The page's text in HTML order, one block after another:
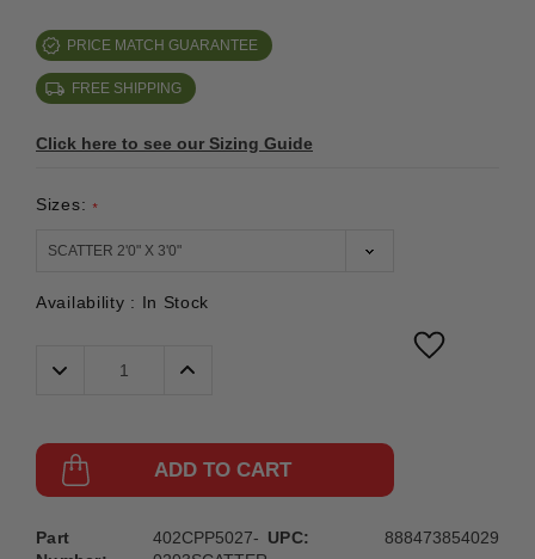
PRICE MATCH GUARANTEE
FREE SHIPPING
Click here to see our Sizing Guide
Sizes: *
Availability : In Stock
Decrease
Quantity:
Increase
ADD TO CART
Part
402CPP5027- UPC: 888473854029